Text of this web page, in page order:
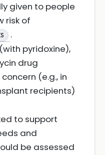
given to people
risk of
.
pyridoxine),
drug
(e.g., in
recipients)
to support
and
be assessed